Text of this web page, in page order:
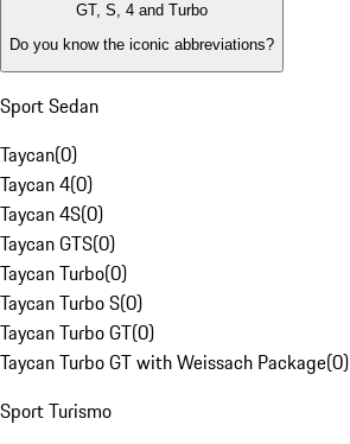
GT, S, 4 and Turbo
Do you know the iconic abbreviations?
Sport Sedan
Taycan(0)
Taycan 4(0)
Taycan 4S(0)
Taycan GTS(0)
Taycan Turbo(0)
Taycan Turbo S(0)
Taycan Turbo GT(0)
Taycan Turbo GT with Weissach Package(0)
Sport Turismo